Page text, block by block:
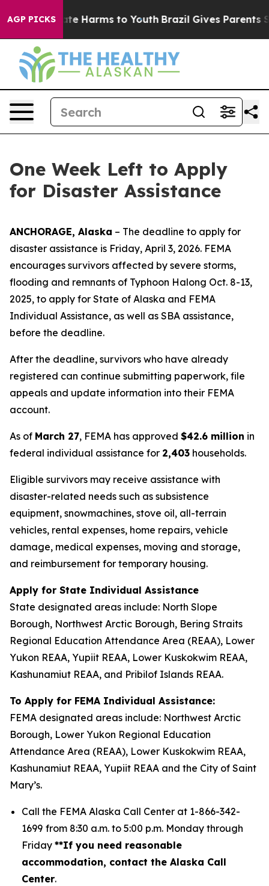
AGP PICKS
to Abate Harms to Youth Brazil Gives Parents
One Week Left to Apply
for Disaster Assistance
ANCHORAGE, Alaska – The deadline to apply for
disaster assistance is Friday, April 3, 2026. FEMA
encourages survivors affected by severe storms,
flooding and remnants of Typhoon Halong Oct. 8-13,
2025, to apply for State of Alaska and FEMA
Individual Assistance, as well as SBA assistance,
before the deadline.
After the deadline, survivors who have already
registered can continue submitting paperwork, file
appeals and update information into their FEMA
account.
As of March 27, FEMA has approved $42.6 million in
federal individual assistance for 2,403 households.
Eligible survivors may receive assistance with
disaster-related needs such as subsistence
equipment, snowmachines, stove oil, all-terrain
vehicles, rental expenses, home repairs, vehicle
damage, medical expenses, moving and storage,
and reimbursement for temporary housing.
Apply for State Individual Assistance
State designated areas include: North Slope
Borough, Northwest Arctic Borough, Bering Straits
Regional Education Attendance Area (REAA), Lower
Yukon REAA, Yupiit REAA, Lower Kuskokwim REAA,
Kashunamiut REAA, and Pribilof Islands REAA.
To Apply for FEMA Individual Assistance:
FEMA designated areas include: Northwest Arctic
Borough, Lower Yukon Regional Education
Attendance Area (REAA), Lower Kuskokwim REAA,
Kashunamiut REAA, Yupiit REAA and the City of Saint
Mary’s.
Call the FEMA Alaska Call Center at 1-866-342-
1699 from 8:30 a.m. to 5:00 p.m. Monday through
Friday **If you need reasonable
accommodation, contact the Alaska Call
Center.